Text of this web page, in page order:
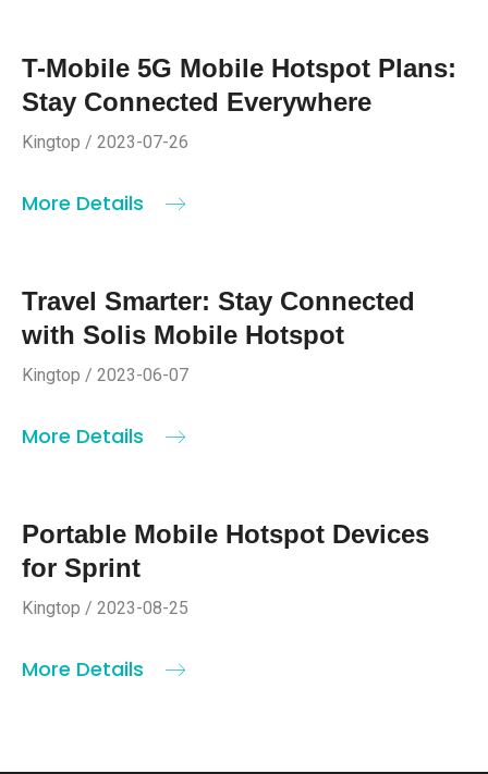
T-Mobile 5G Mobile Hotspot Plans:
Stay Connected Everywhere
Kingtop / 2023-07-26
More Details
Travel Smarter: Stay Connected
with Solis Mobile Hotspot
Kingtop / 2023-06-07
More Details
Portable Mobile Hotspot Devices
for Sprint
Kingtop / 2023-08-25
More Details